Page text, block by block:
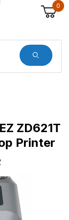
0
ZD621T
Printer